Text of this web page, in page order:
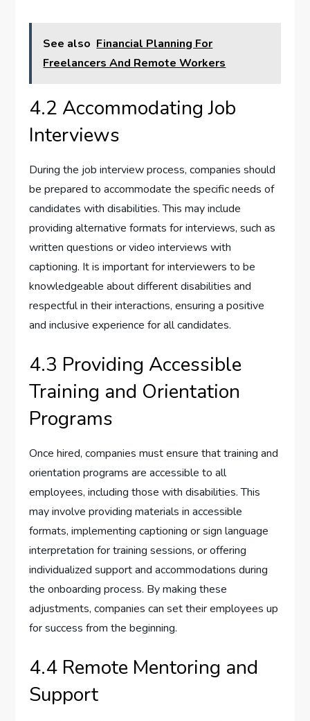
See also Financial Planning For
Freelancers And Remote Workers
4.2 Accommodating Job
Interviews
During the job interview process, companies should
be prepared to accommodate the specific needs of
candidates with disabilities. This may include
providing alternative formats for interviews, such as
written questions or video interviews with
captioning. It is important for interviewers to be
knowledgeable about different disabilities and
respectful in their interactions, ensuring a positive
and inclusive experience for all candidates.
4.3 Providing Accessible
Training and Orientation
Programs
Once hired, companies must ensure that training and
orientation programs are accessible to all
employees, including those with disabilities. This
may involve providing materials in accessible
formats, implementing captioning or sign language
interpretation for training sessions, or offering
individualized support and accommodations during
the onboarding process. By making these
adjustments, companies can set their employees up
for success from the beginning.
4.4 Remote Mentoring and
Support